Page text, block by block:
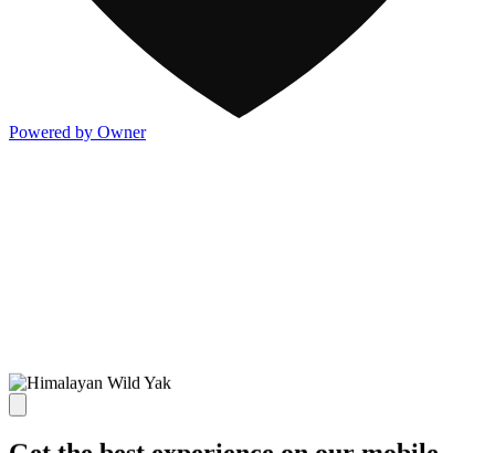
Powered by Owner